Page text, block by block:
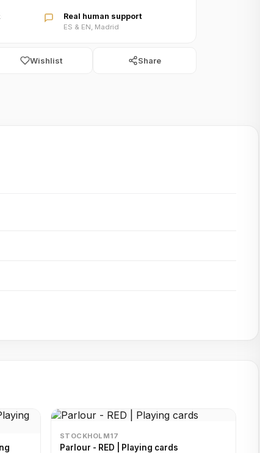
Real human support
ES & EN, Madrid
Wishlist Share
STOCKHOLM17
Parlour - RED | Playing cards